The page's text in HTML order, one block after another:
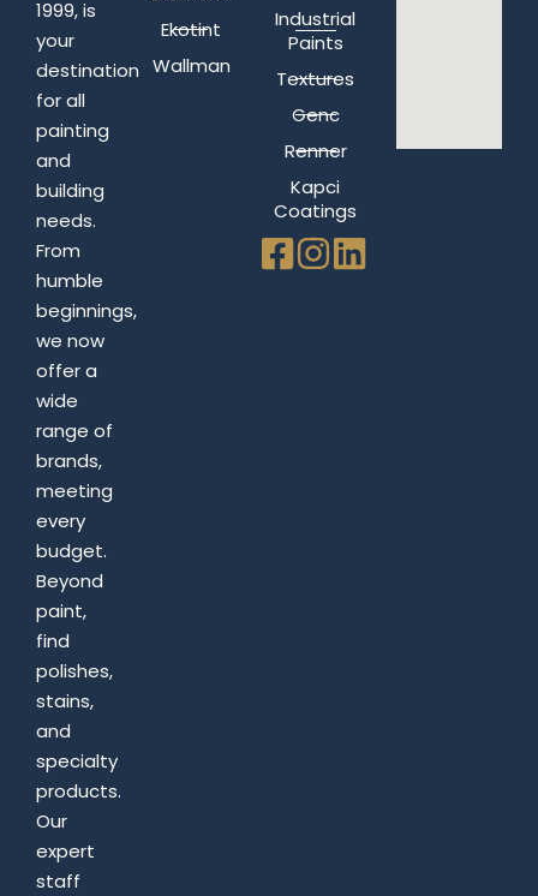
1999, is
your
destination
for all
painting
and
building
needs.
From
humble
beginnings,
we now
offer a
wide
range of
brands,
meeting
every
budget.
Beyond
paint,
find
polishes,
stains,
and
specialty
products.
Our
expert
staff
Ekotint
Wallman
Industrial
Paints
Textures
Genc
Renner
Kapci
Coatings